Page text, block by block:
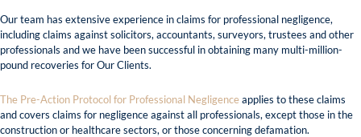
Our team has extensive experience in claims for professional negligence,
including claims against solicitors, accountants, surveyors, trustees and other
professionals and we have been successful in obtaining many multi-million-
pound recoveries for Our Clients.
The Pre-Action Protocol for Professional Negligenceapplies to these claims
and covers claims for negligence against all professionals, except those in the
construction or healthcare sectors, or those concerning defamation.